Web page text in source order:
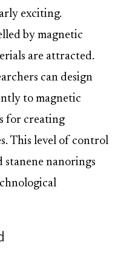
exciting.
by magnetic
are attracted.
can design
to magnetic
for creating
This level of control
stanene nanorings